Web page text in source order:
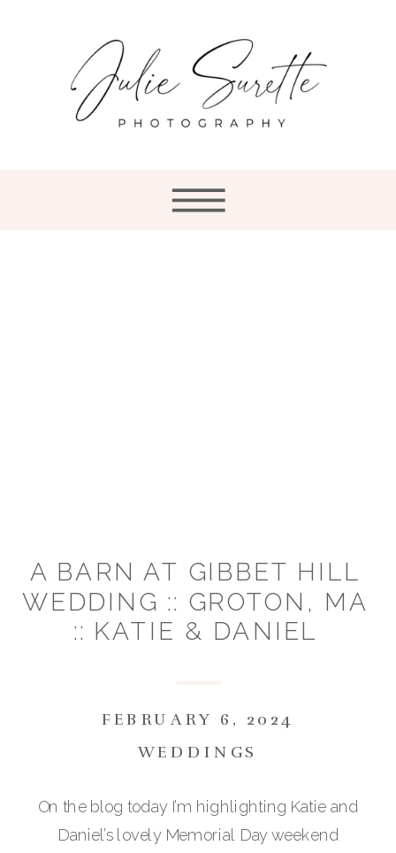
WEDDINGS
FEBRUARY 6, 2024
On the blog today I’m highlighting Katie and
Daniel’s lovely Memorial Day weekend
A BARN AT GIBBET HILL
WEDDING :: GROTON, MA
:: KATIE & DANIEL